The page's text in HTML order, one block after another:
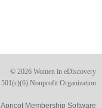
© 2026 Women in eDiscovery
Nonprofit Organization
Membership Software